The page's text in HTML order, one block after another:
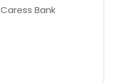
Caress Bank